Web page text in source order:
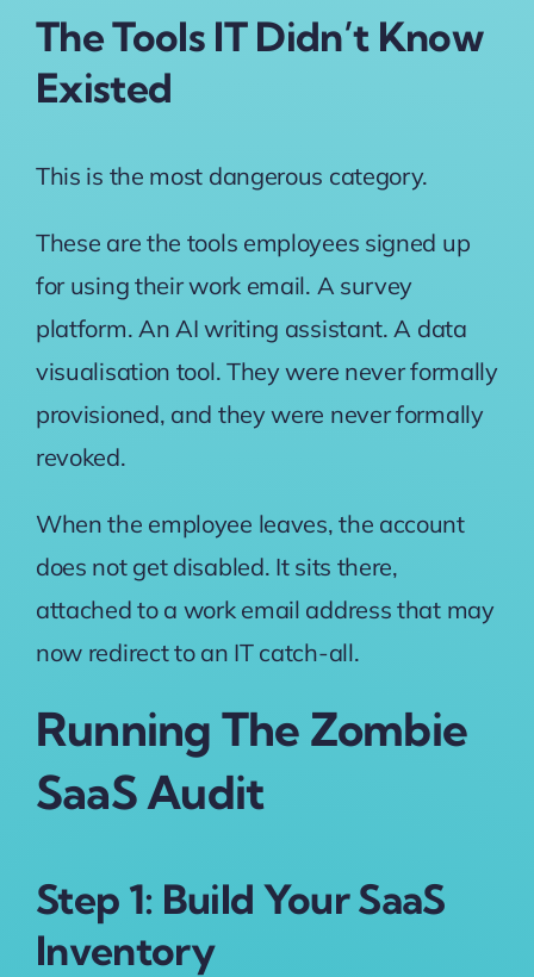
The Tools IT Didn’t Know
Existed
This is the most dangerous category.
These are the tools employees signed up
for using their work email. A survey
platform. An AI writing assistant. A data
visualisation tool. They were never formally
provisioned, and they were never formally
revoked.
When the employee leaves, the account
does not get disabled. It sits there,
attached to a work email address that may
now redirect to an IT catch-all.
Running The Zombie
SaaS Audit
Step 1: Build Your SaaS
Inventory